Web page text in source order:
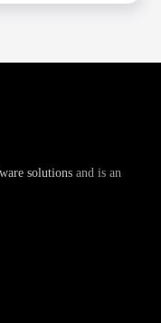
solutions and is an